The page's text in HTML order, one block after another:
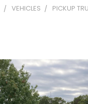
VEHICLES PICKUP